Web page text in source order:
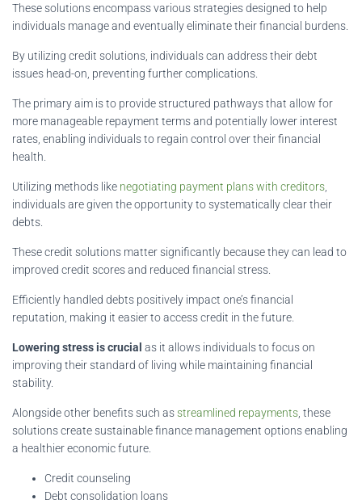
These solutions encompass various strategies designed to help
individuals manage and eventually eliminate their financial burdens.
By utilizing credit solutions, individuals can address their debt
issues head-on, preventing further complications.
The primary aim is to provide structured pathways that allow for
more manageable repayment terms and potentially lower interest
rates, enabling individuals to regain control over their financial
health.
Utilizing methods like negotiating payment plans with creditors
individuals are given the opportunity to systematically clear their
debts.
These credit solutions matter significantly because they can lead to
improved credit scores and reduced financial stress.
Efficiently handled debts positively impact one’s financial
reputation, making it easier to access credit in the future.
Lowering stress is crucial as it allows individuals to focus on
improving their standard of living while maintaining financial
stability.
Alongside other benefits such asstreamlined repayments , these
solutions create sustainable finance management options enabling
a healthier economic future.
Credit counseling
Debt consolidation loans